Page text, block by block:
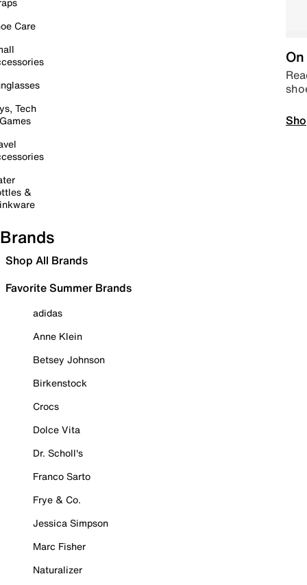
Care
Tech
&
Brands
Shop All Brands
Favorite Summer Brands
adidas
Anne Klein
Betsey Johnson
Birkenstock
Crocs
Dolce Vita
Dr. Scholl's
Franco Sarto
Frye & Co.
Jessica Simpson
Marc Fisher
Naturalizer